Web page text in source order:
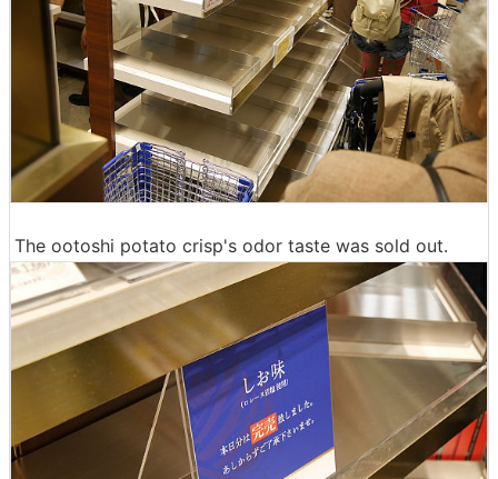
The ootoshi potato crisp's odor taste was sold out.